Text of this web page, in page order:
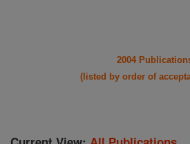
2004
(listed by order of